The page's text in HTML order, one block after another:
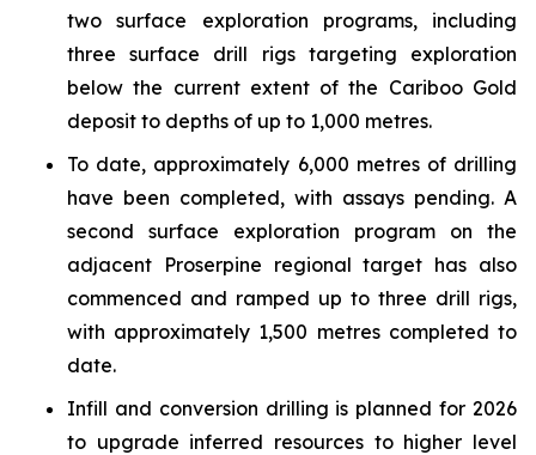
two surface exploration programs, including
three surface drill rigs targeting exploration
below the current extent of the Cariboo Gold
deposit to depths of up to 1,000 metres.
To date, approximately 6,000 metres of drilling
have been completed, with assays pending. A
second surface exploration program on the
adjacent Proserpine regional target has also
commenced and ramped up to three drill rigs,
with approximately 1,500 metres completed to
date.
Infill and conversion drilling is planned for 2026
to upgrade inferred resources to higher level